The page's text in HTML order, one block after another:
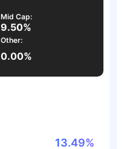
Mid Cap:
9.50%
Other:
0.00%
13.49%